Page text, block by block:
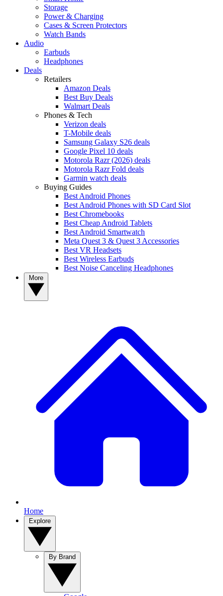
Storage
Power & Charging
Cases & Screen Protectors
Watch Bands
Audio
Earbuds
Headphones
Deals
Retailers
Amazon Deals
Best Buy Deals
Walmart Deals
Phones & Tech
Verizon deals
T-Mobile deals
Samsung Galaxy S26 deals
Google Pixel 10 deals
Motorola Razr (2026) deals
Motorola Razr Fold deals
Garmin watch deals
Buying Guides
Best Android Phones
Best Android Phones with SD Card Slot
Best Chromebooks
Best Cheap Android Tablets
Best Android Smartwatch
Meta Quest 3 & Quest 3 Accessories
Best VR Headsets
Best Wireless Earbuds
Best Noise Canceling Headphones
Home